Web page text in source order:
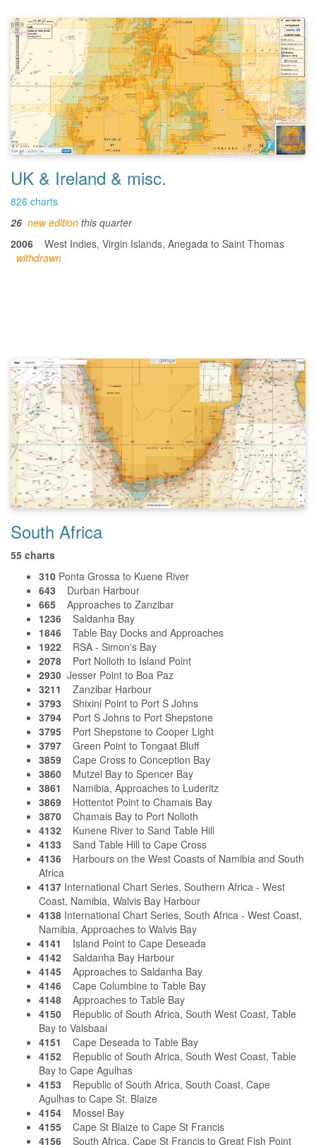
UK & Ireland & misc.
826 charts
26 new edition this quarter
2006 West Indies, Virgin Islands, Anegada to Saint Thomas
withdrawn
South Africa
55 charts
310 Ponta Grossa to Kuene River
643 Durban Harbour
665 Approaches to Zanzibar
1236 Saldanha Bay
1846 Table Bay Docks and Approaches
1922 RSA - Simon's Bay
2078 Port Nolloth to Island Point
2930 Jesser Point to Boa Paz
3211 Zanzibar Harbour
3793 Shixini Point to Port S Johns
3794 Port S Johns to Port Shepstone
3795 Port Shepstone to Cooper Light
3797 Green Point to Tongaat Bluff
3859 Cape Cross to Conception Bay
3860 Mutzel Bay to Spencer Bay
3861 Namibia, Approaches to Luderitz
3869 Hottentot Point to Chamais Bay
3870 Chamais Bay to Port Nolloth
4132 Kunene River to Sand Table Hill
4133 Sand Table Hill to Cape Cross
4136 Harbours on the West Coasts of Namibia and South
Africa
4137 International Chart Series, Southern Africa - West
Coast, Namibia, Walvis Bay Harbour
4138 International Chart Series, South Africa - West Coast,
Namibia, Approaches to Walvis Bay
4141 Island Point to Cape Deseada
4142 Saldanha Bay Harbour
4145 Approaches to Saldanha Bay
4146 Cape Columbine to Table Bay
4148 Approaches to Table Bay
4150 Republic of South Africa, South West Coast, Table
Bay to Valsbaai
4151 Cape Deseada to Table Bay
4152 Republic of South Africa, South West Coast, Table
Bay to Cape Agulhas
4153 Republic of South Africa, South Coast, Cape
Agulhas to Cape St. Blaize
4154 Mossel Bay
4155 Cape St Blaize to Cape St Francis
4156 South Africa, Cape St Francis to Great Fish Point